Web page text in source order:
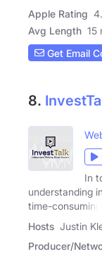
Apple Rating
Avg Length 15
Get Email
8.
In
understanding
time-consuming
Hosts Justin
Producer/